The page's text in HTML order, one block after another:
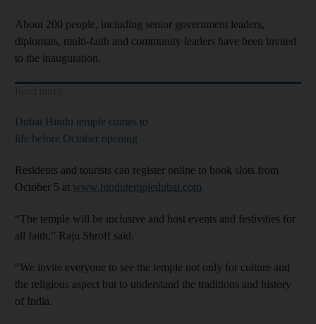
About 200 people, including senior government leaders,
diplomats, multi-faith and community leaders have been invited
to the inauguration.
Dubai Hindu temple comes to
life before October opening
Residents and tourists can register online to book slots from
October 5 at www.hindutempledubai.com
“The temple will be inclusive and host events and festivities for
all faith,” Raju Shroff said.
“We invite everyone to see the temple not only for culture and
the religious aspect but to understand the traditions and history
of India.